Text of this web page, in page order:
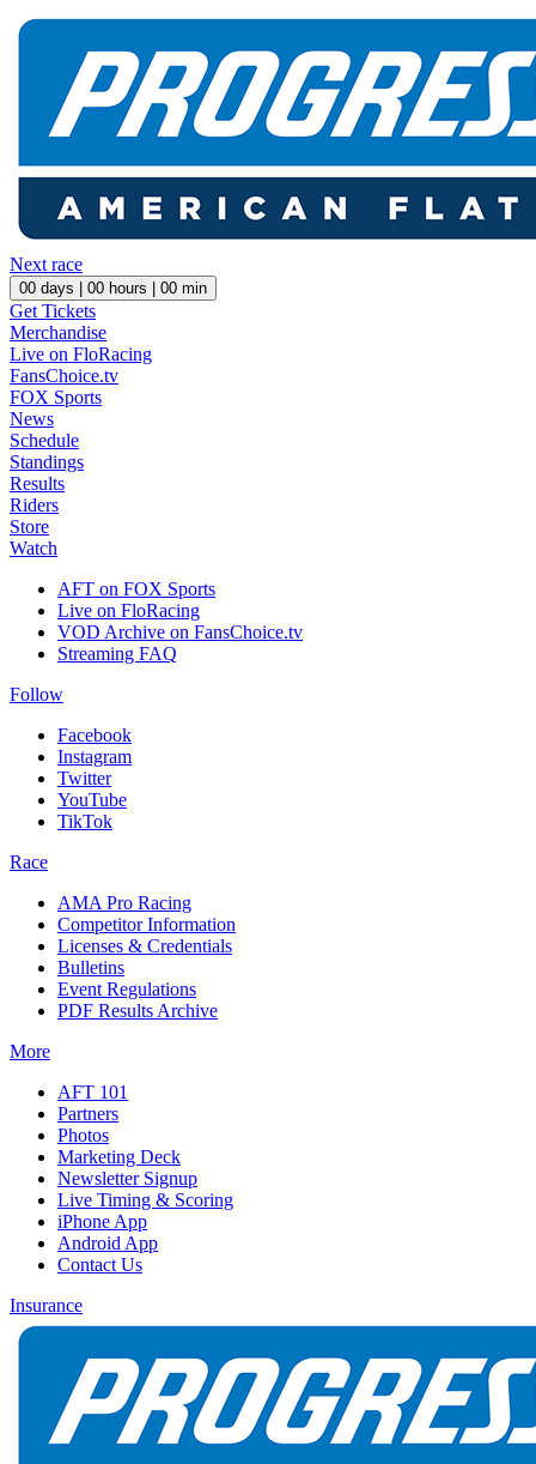
Next race
00 days | 00 hours | 00 min
Get Tickets
Merchandise
Live on FloRacing
FansChoice.tv
FOX Sports
News
Schedule
Standings
Results
Riders
Store
Watch
AFT on FOX Sports
Live on FloRacing
VOD Archive on FansChoice.tv
Streaming FAQ
Follow
Facebook
Instagram
Twitter
YouTube
TikTok
Race
AMA Pro Racing
Competitor Information
Licenses & Credentials
Bulletins
Event Regulations
PDF Results Archive
More
AFT 101
Partners
Photos
Marketing Deck
Newsletter Signup
Live Timing & Scoring
iPhone App
Android App
Contact Us
Insurance